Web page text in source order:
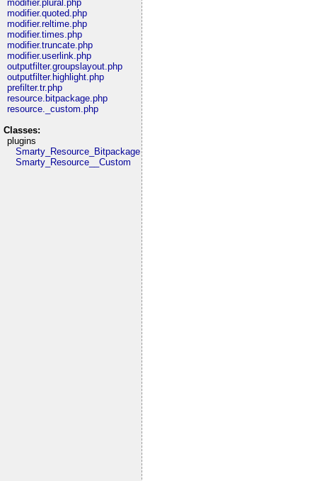
modifier.plural.php
modifier.quoted.php
modifier.reltime.php
modifier.times.php
modifier.truncate.php
modifier.userlink.php
outputfilter.groupslayout.php
outputfilter.highlight.php
prefilter.tr.php
resource.bitpackage.php
resource._custom.php
Classes:
plugins
Smarty_Resource_Bitpackage
Smarty_Resource__Custom